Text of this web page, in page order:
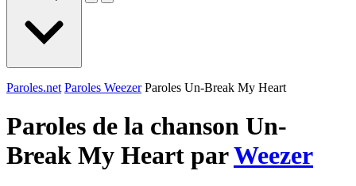
Paroles.net Paroles Weezer Paroles Un-Break My Heart
Paroles de la chanson Un-
Break My Heart parWeezer